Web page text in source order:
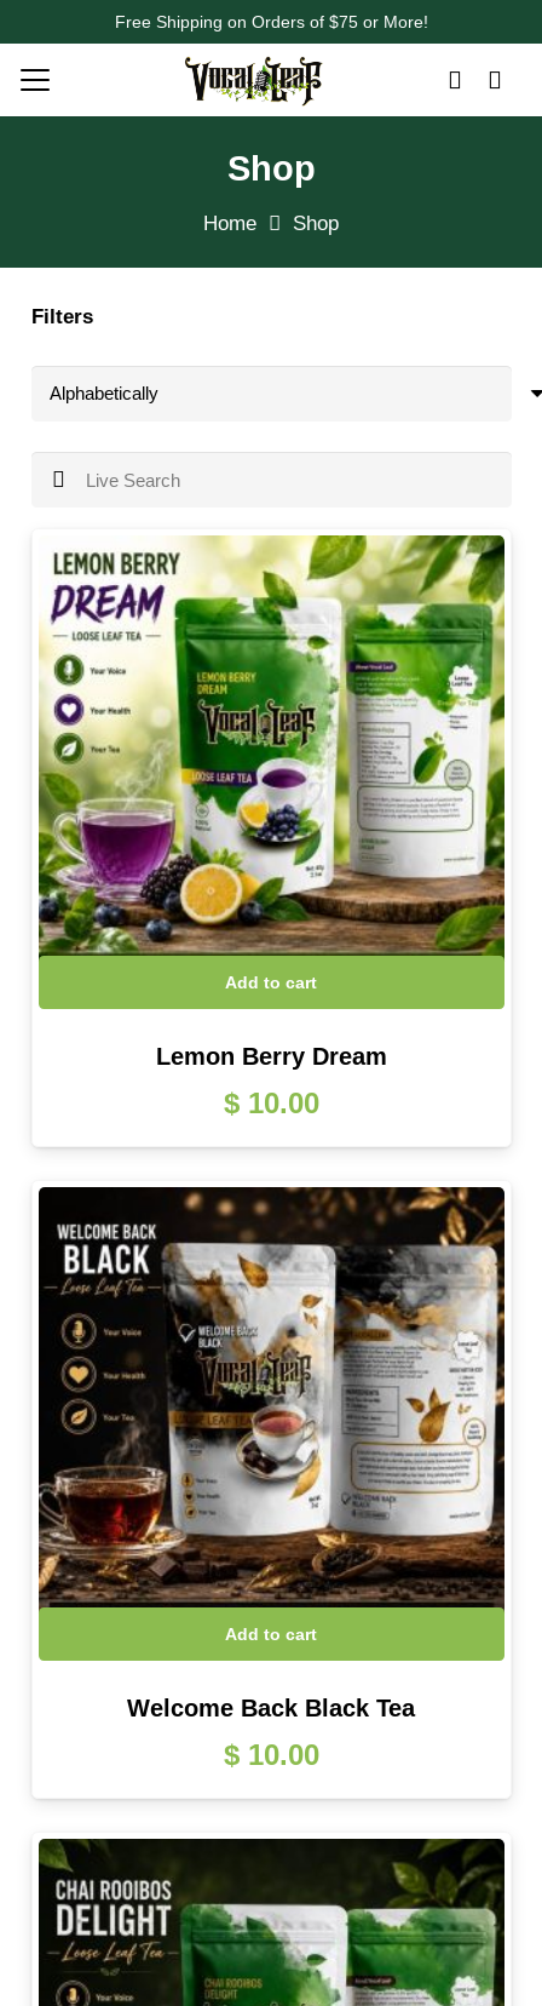
Free Shipping on Orders of $75 or More!
Shop
Home Shop
Filters
Add to cart
Lemon Berry Dream
$10.00
Add to cart
Welcome Back Black Tea
$10.00